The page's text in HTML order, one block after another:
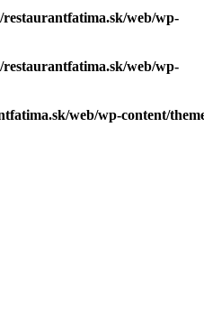
restaurantfatima.sk/web/wp-
restaurantfatima.sk/web/wp-
web/wp-content/